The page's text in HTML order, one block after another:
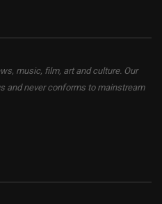
music, film, art and culture. Our
and never conforms to mainstream